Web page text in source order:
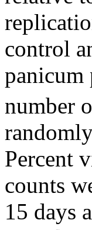
control
panicum
number
Percent
counts
15 days